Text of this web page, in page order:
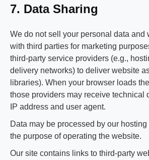
7. Data Sharing
We do not sell your personal data and
with third parties for marketing
third‑party service providers (e.g.,
delivery networks) to deliver website
libraries). When your browser loads
those providers may receive technical
IP address and user agent.
Data may be processed by our
the purpose of operating the website.
Our site contains links to third‑party